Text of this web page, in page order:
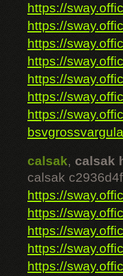
https://
https://
https://
https://
https://
https://
https://
calsak, calsak
calsak
https://
https://
https://
https://
https://